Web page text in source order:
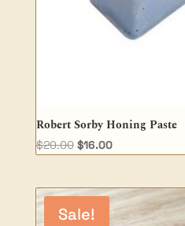
Robert Sorby Honing Paste
$20.00 Original
$20.00.
$16.00Current
$16.00.
Sale!